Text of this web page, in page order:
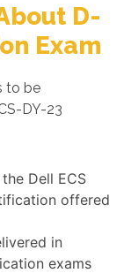
D-
Exam
to be
DY-23
Dell ECS
offered
in
exams